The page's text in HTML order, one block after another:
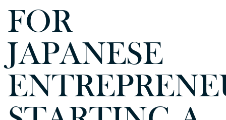
FOR
JAPANESE